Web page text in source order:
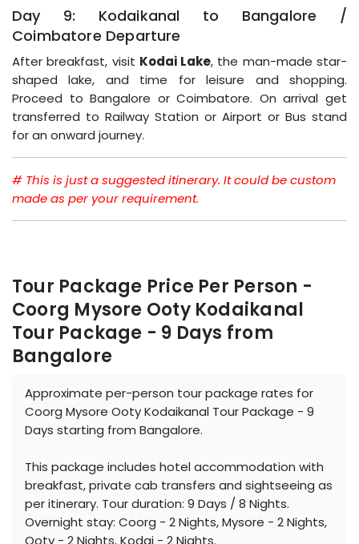
Day 9: Kodaikanal to Bangalore /
Coimbatore Departure
After breakfast, visit Kodai Lake, the man-made star-
shaped lake, and time for leisure and shopping.
Proceed to Bangalore or Coimbatore. On arrival get
transferred to Railway Station or Airport or Bus stand
for an onward journey.
# This is just a suggested itinerary. It could be custom
made as per your requirement.
Tour Package Price Per Person -
Coorg Mysore Ooty Kodaikanal
Tour Package - 9 Days from
Bangalore
Approximate per-person tour package rates for
Coorg Mysore Ooty Kodaikanal Tour Package - 9
Days starting from Bangalore.
This package includes hotel accommodation with
breakfast, private cab transfers and sightseeing as
per itinerary. Tour duration: 9 Days / 8 Nights.
Overnight stay: Coorg - 2 Nights, Mysore - 2 Nights,
Ooty - 2 Nights, Kodai - 2 Nights.